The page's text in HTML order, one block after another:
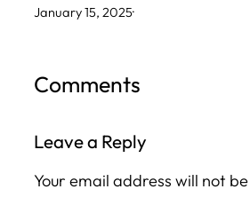
January 15, 2025·
Comments
Leave a Reply
Your email address will not